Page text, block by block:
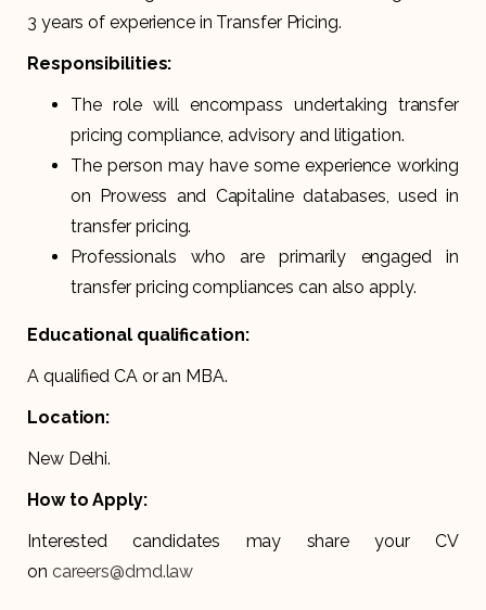
3 years of experience in Transfer Pricing.
Responsibilities:
The role will encompass undertaking transfer
pricing compliance, advisory and litigation.
The person may have some experience working
on Prowess and Capitaline databases, used in
transfer pricing.
Professionals who are primarily engaged in
transfer pricing compliances can also apply.
Educational qualification:
A qualified CA or an MBA.
Location:
New Delhi.
How to Apply:
Interested candidates may share your CV
on careers@dmd.law